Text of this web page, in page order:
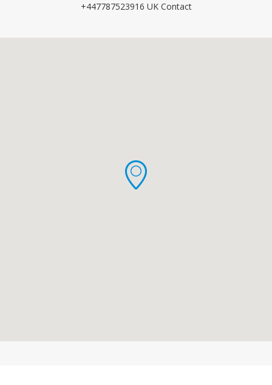
+447787523916 UK Contact